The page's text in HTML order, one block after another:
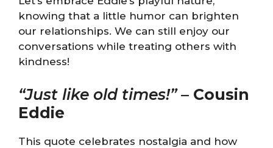
knowing that a little humor can brighten
our relationships. We can still enjoy our
conversations while treating others with
kindness!
“Just like old times!”– Cousin
Eddie
This quote celebrates nostalgia and how